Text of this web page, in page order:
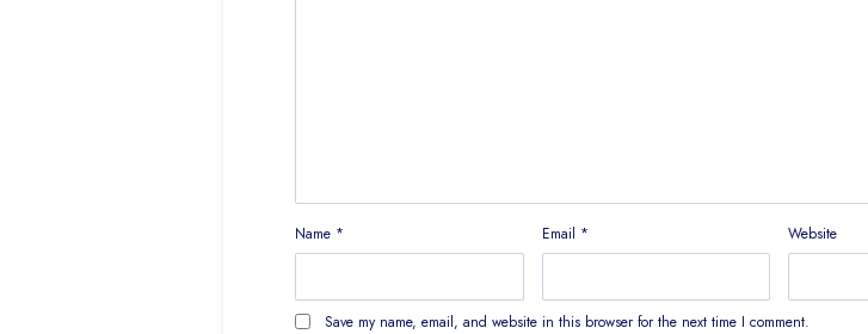
Name * Email * Website
Save my name, email, and website in this browser for the next time I comment.